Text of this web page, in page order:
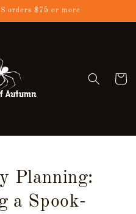
orders $75 or more
Cart
Planning:
a Spook-